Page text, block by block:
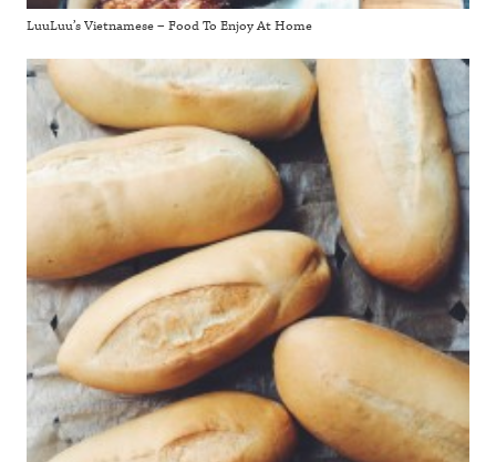
LuuLuu’s Vietnamese – Food To Enjoy At Home